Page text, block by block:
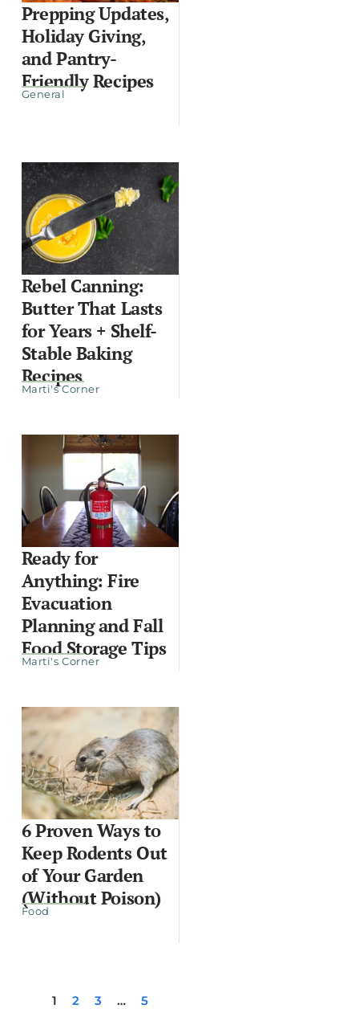
Prepping Updates,
Holiday Giving,
and Pantry-
Friendly Recipes
General
Rebel Canning:
Butter That Lasts
for Years + Shelf-
Stable Baking
Recipes
Marti's Corner
Ready for
Anything: Fire
Evacuation
Planning and Fall
Food Storage Tips
Marti's Corner
6 Proven Ways to
Keep Rodents Out
of Your Garden
(Without Poison)
Food
1 2 3 … 5